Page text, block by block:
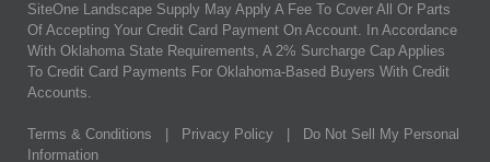
SiteOne Landscape Supply May Apply A Fee To Cover All Or Parts
Of Accepting Your Credit Card Payment On Account. In Accordance
With Oklahoma State Requirements, A 2% Surcharge Cap Applies
To Credit Card Payments For Oklahoma-Based Buyers With Credit
Accounts.
Terms & Conditions Privacy Policy
Do Not Sell My Personal
Information